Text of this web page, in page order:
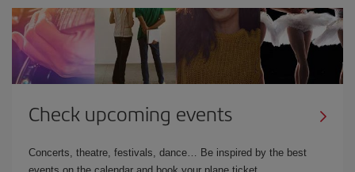
Check upcoming events
Concerts, theatre, festivals, dance… Be inspired by the best